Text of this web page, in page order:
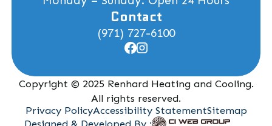
Contact
(971) 727-6100
Copyright © 2025 Renhard Heating and Cooling.
All rights reserved.
Designed & Developed By :
Privacy PolicyAccessibility StatementSitemap